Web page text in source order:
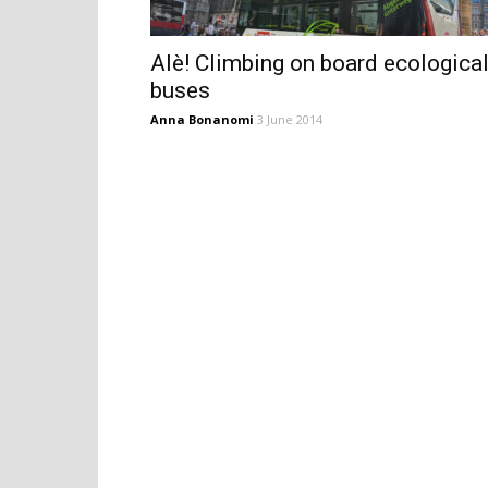
Alè! Climbing on board ecological
buses
Anna Bonanomi 3 June 2014